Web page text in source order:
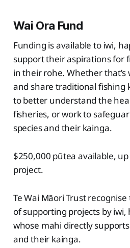
Wai Ora Fund
Funding is available to iwi,
support their aspirations for
in their rohe. Whether
and share traditional fishing
to better understand the
fisheries, or work to
species and their kainga.
$250,000 pūtea available,
project.
Te Wai Māori Trust
of supporting projects by
whose mahi directly
and their kainga.